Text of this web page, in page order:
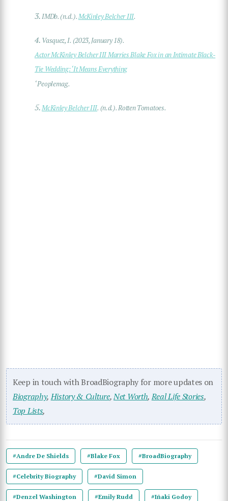
3.IMDb. (n.d.).McKinley Belcher III.
4. Vasquez, I. (2023, January 18).
Actor McKinley Belcher III Marries Blake Fox in an Intimate Black-
Tie Wedding: ‘It Means Everything
‘ Peoplemag.
5.McKinley Belcher III. (n.d.). Rotten Tomatoes.
Keep in touch with BroadBiography for more updates on
Biography,History & Culture,Net Worth,Real Life Stories,
Top Lists,
#Andre De Shields #Blake Fox #BroadBiography
#Celebrity Biography #David Simon
#Denzel Washington #Emily Rudd #Iñaki Godoy